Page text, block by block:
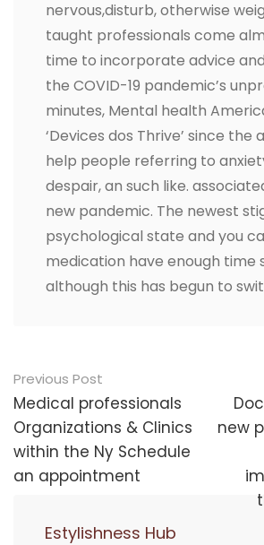
nervous,disturb, otherwise
taught professionals come
time to incorporate advice
the COVID-19 pandemic’s
minutes, Mental health
‘Devices dos Thrive’ since the
help people referring to
despair, an such like.
new pandemic. The newest
psychological state and you
medication have enough time
although this has begun to
Post
navigation
Previous Post
Medical professionals
Organizations & Clinics
within the Ny Schedule
an appointment
new
Estylishness Hub